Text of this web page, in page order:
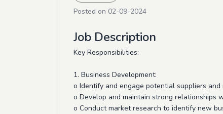
Posted on 02-09-2024
Job Description
Key Responsibilities:
1. Business Development:
o Identify and engage potential suppliers
o Develop and maintain strong relationships
o Conduct market research to identify new